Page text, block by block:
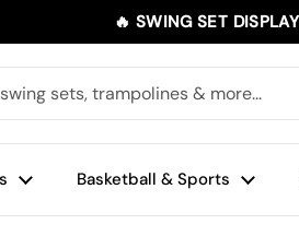
🔥 SWING SET
Basketball & Sports